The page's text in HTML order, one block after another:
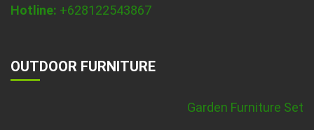
Hotline: +628122543867
OUTDOOR FURNITURE
Garden Furniture Set